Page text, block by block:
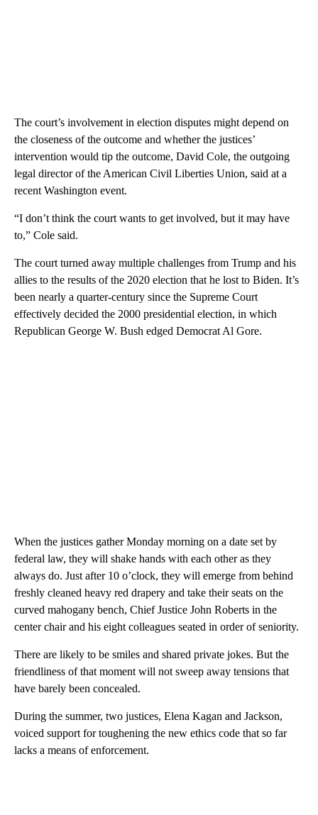
The court’s involvement in election disputes might depend on
the closeness of the outcome and whether the justices’
intervention would tip the outcome, David Cole, the outgoing
legal director of the American Civil Liberties Union, said at a
recent Washington event.
“I don’t think the court wants to get involved, but it may have
to,” Cole said.
The court turned away multiple challenges from Trump and his
allies to the results of the 2020 election that he lost to Biden. It’s
been nearly a quarter-century since the Supreme Court
effectively decided the 2000 presidential election, in which
Republican George W. Bush edged Democrat Al Gore.
When the justices gather Monday morning on a date set by
federal law, they will shake hands with each other as they
always do. Just after 10 o’clock, they will emerge from behind
freshly cleaned heavy red drapery and take their seats on the
curved mahogany bench, Chief Justice John Roberts in the
center chair and his eight colleagues seated in order of seniority.
There are likely to be smiles and shared private jokes. But the
friendliness of that moment will not sweep away tensions that
have barely been concealed.
During the summer, two justices, Elena Kagan and Jackson,
voiced support for toughening the new ethics code that so far
lacks a means of enforcement.